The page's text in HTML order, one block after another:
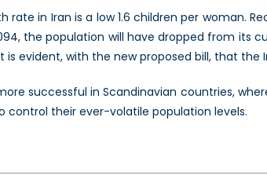
rate in Iran is a low 1.6 children per woman.
the population will have dropped from its
evident, with the new proposed bill, that the
successful in Scandinavian countries,
their ever-volatile population levels.